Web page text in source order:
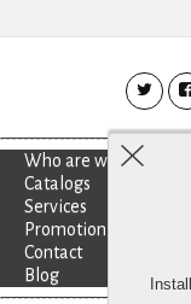
Who are we?
Catalogs
Services
Promotion
Contact
Blog